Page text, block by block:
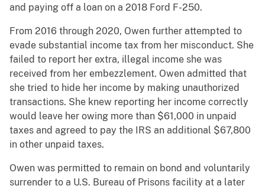
and paying off a loan on a 2018 Ford F-250.
From 2016 through 2020, Owen further attempted to
evade substantial income tax from her misconduct. She
failed to report her extra, illegal income she was
received from her embezzlement. Owen admitted that
she tried to hide her income by making unauthorized
transactions. She knew reporting her income correctly
would leave her owing more than $61,000 in unpaid
taxes and agreed to pay the IRS an additional $67,800
in other unpaid taxes.
Owen was permitted to remain on bond and voluntarily
surrender to a U.S. Bureau of Prisons facility at a later